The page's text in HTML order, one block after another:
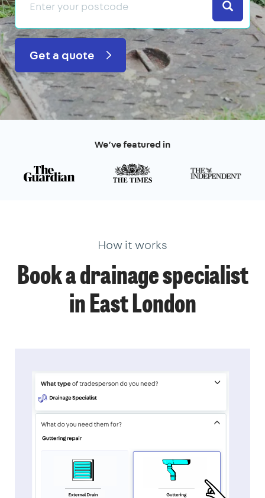
Search
Get a quote
We’ve featured in
How it works
Book a drainage specialist
in East London